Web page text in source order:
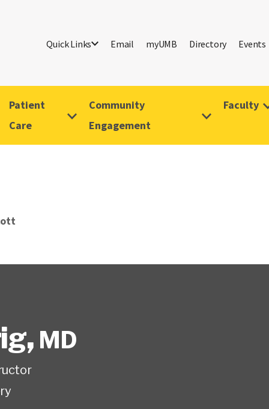
Quick Links Email myUMB Directory Events
Patient
Care
Community
Engagement
Faculty
, MD